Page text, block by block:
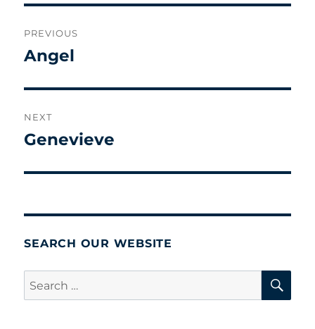
navigation
PREVIOUS
Previous
Angel
NEXT
Next
Genevieve
SEARCH OUR WEBSITE
Search
for: